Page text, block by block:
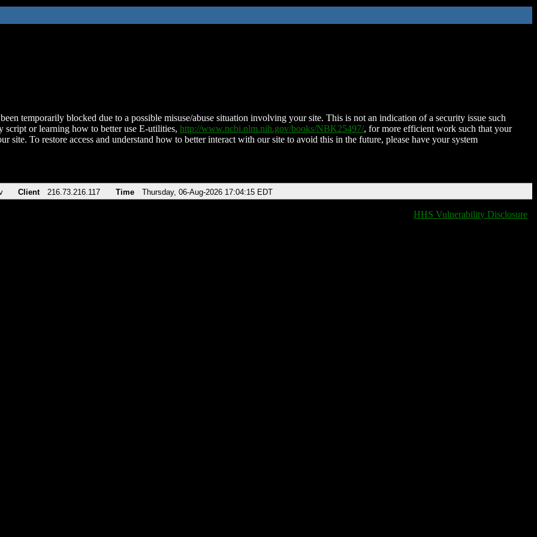
temporarily blocked due to a possible misuse/abuse situation involving your site. This is not an indication of a security issue such
script or learning how to better use E-utilities, http://www.ncbi.nlm.nih.gov/books/NBK25497/, for more efficient work such that your
site. To restore access and understand how to better interact with our site to avoid this in the future, please have your system
Client 216.73.216.117 Time Thursday, 06-Aug-2026 17:04:15 EDT
HHS Vulnerability Disclosure